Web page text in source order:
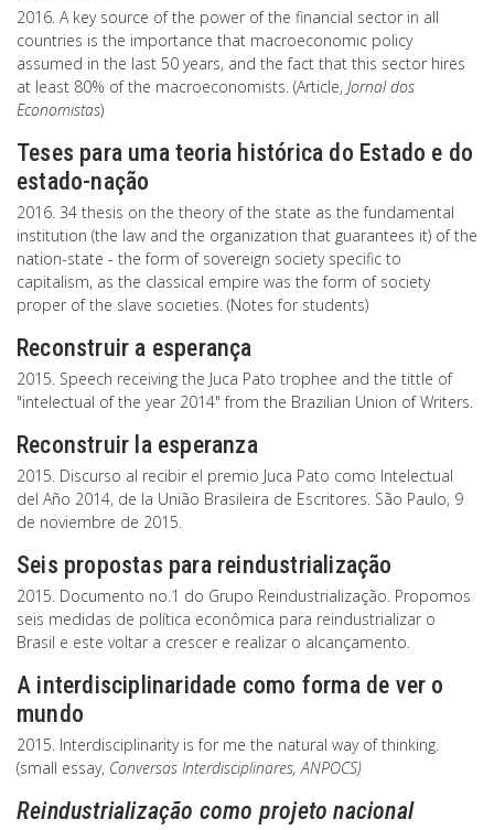
2016. A key source of the power of the financial sector in all
countries is the importance that macroeconomic policy
assumed in the last 50 years, and the fact that this sector hires
at least 80% of the macroeconomists. (Article, Jornal dos
Economistas)
Teses para uma teoria histórica do Estado e do
estado-nação
2016. 34 thesis on the theory of the state as the fundamental
institution (the law and the organization that guarantees it) of the
nation-state - the form of sovereign society specific to
capitalism, as the classical empire was the form of society
proper of the slave societies. (Notes for students)
Reconstruir a esperança
2015. Speech receiving the Juca Pato trophee and the tittle of
"intelectual of the year 2014" from the Brazilian Union of Writers.
Reconstruir la esperanza
2015. Discurso al recibir el premio Juca Pato como Intelectual
del Año 2014, de la União Brasileira de Escritores. São Paulo, 9
de noviembre de 2015.
Seis propostas para reindustrialização
2015. Documento no.1 do Grupo Reindustrialização. Propomos
seis medidas de política econômica para reindustrializar o
Brasil e este voltar a crescer e realizar o alcançamento.
A interdisciplinaridade como forma de ver o
mundo
2015. Interdisciplinarity is for me the natural way of thinking.
(small essay, Conversas Interdisciplinares, ANPOCS)
Reindustrialização como projeto nacional